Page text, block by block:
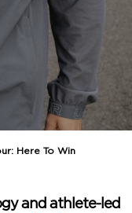
Here To Win
and athlete-led